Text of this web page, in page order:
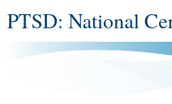
VA
PTSD: National